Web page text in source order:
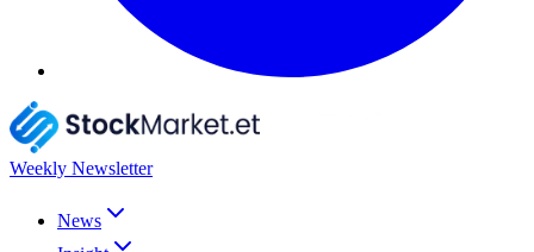
Weekly Newsletter
News